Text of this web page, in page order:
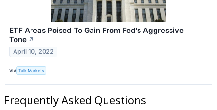
ETF Areas Poised To Gain From Fed's Aggressive
Tone ↗
April 10, 2022
VIA Talk Markets
Frequently Asked Questions